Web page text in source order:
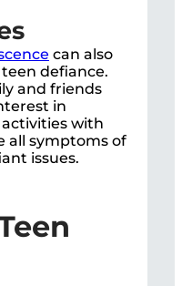
can also
defiance.
and friends
in
with
all symptoms of
issues.